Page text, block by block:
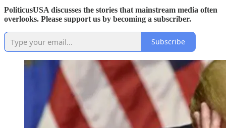
PoliticusUSA discusses the stories that mainstream media often
overlooks. Please support us by becoming a subscriber.
Subscribe